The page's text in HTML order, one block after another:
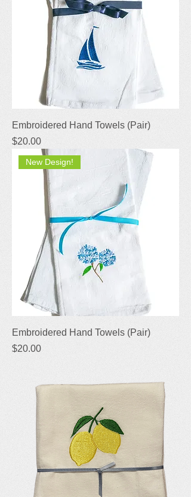
Embroidered Hand Towels (Pair)
Price
$20.00
New Design!
Embroidered Hand Towels (Pair)
Price
$20.00